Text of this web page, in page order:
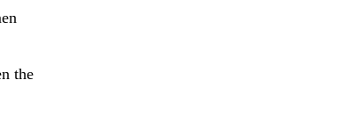
the